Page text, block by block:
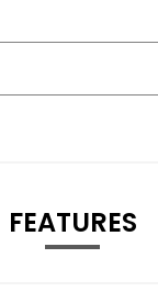
FEATURES